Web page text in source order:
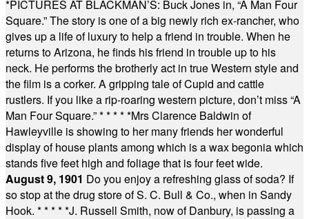
*PICTURES AT BLACKMAN’S: Buck Jones in, “A Man Four
Square.” The story is one of a big newly rich ex-rancher, who
gives up a life of luxury to help a friend in trouble. When he
returns to Arizona, he finds his friend in trouble up to his
neck. He performs the brotherly act in true Western style and
the film is a corker. A gripping tale of Cupid and cattle
rustlers. If you like a rip-roaring western picture, don’t miss “A
Man Four Square.”* * * * *Mrs Clarence Baldwin of
Hawleyville is showing to her many friends her wonderful
display of house plants among which is a wax begonia which
stands five feet high and foliage that is four feet wide.
August 9, 1901 Do you enjoy a refreshing glass of soda? If
so stop at the drug store of S. C. Bull & Co., when in Sandy
Hook. * * * * *J. Russell Smith, now of Danbury, is passing a